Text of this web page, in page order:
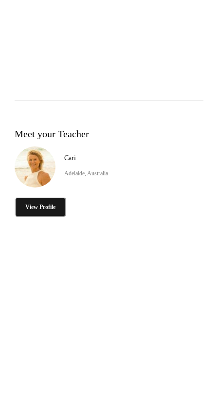
Meet your Teacher
Cari
Adelaide, Australia
View Profile